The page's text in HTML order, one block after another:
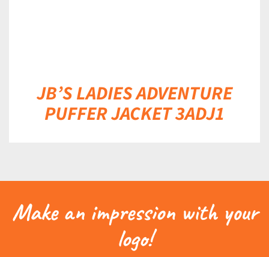
JB’S LADIES ADVENTURE
PUFFER JACKET 3ADJ1
Make an impression with your
logo!